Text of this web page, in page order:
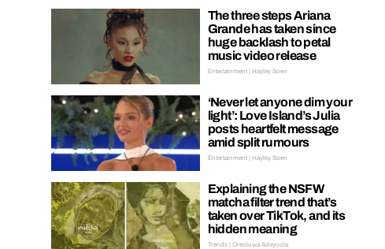
The three steps Ariana
Grande has taken since
huge backlash to petal
music video release
Entertainment | Hayley Soen
‘Never let anyone dim your
light’: Love Island’s Julia
posts heartfelt message
amid split rumours
Entertainment | Hayley Soen
Explaining the NSFW
matcha filter trend that’s
taken over TikTok, and its
hidden meaning
Trends | Oreoluwa Adeyoola